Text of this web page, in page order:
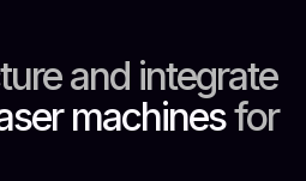
and integrate
machinesfor